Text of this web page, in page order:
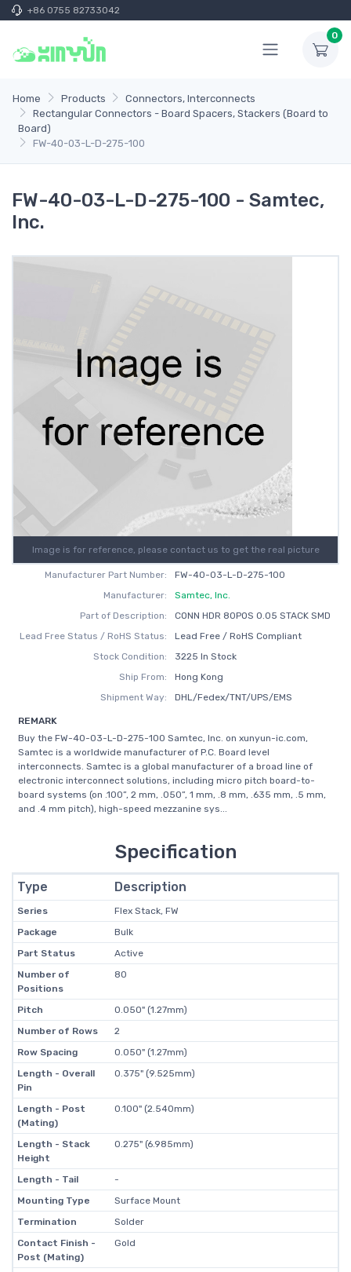
+86 0755 82733042
0
Home Products
Connectors, Interconnects
Rectangular Connectors - Board Spacers, Stackers (Board to
Board)
FW-40-03-L-D-275-100
FW-40-03-L-D-275-100 - Samtec,
Inc.
Image is for reference, please contact us to get the real picture
Manufacturer Part Number:
FW-40-03-L-D-275-100
Manufacturer:
Samtec, Inc.
Part of Description:
CONN HDR 80POS 0.05 STACK SMD
Lead Free Status / RoHS Status:
Lead Free / RoHS Compliant
Stock Condition:
3225 In Stock
Ship From:
Hong Kong
Shipment Way:
DHL/Fedex/TNT/UPS/EMS
REMARK
Buy the FW-40-03-L-D-275-100 Samtec, Inc. on xunyun-ic.com,
Samtec is a worldwide manufacturer of P.C. Board level
interconnects. Samtec is a global manufacturer of a broad line of
electronic interconnect solutions, including micro pitch board-to-
board systems (on .100”, 2 mm, .050”, 1 mm, .8 mm, .635 mm, .5 mm,
and .4 mm pitch), high-speed mezzanine sys...
Specification
Type Description
Series
Flex Stack, FW
Package
Bulk
Part Status
Active
Number of
Positions
80
Pitch
0.050" (1.27mm)
Number of Rows
2
Row Spacing
0.050" (1.27mm)
Length - Overall
Pin
0.375" (9.525mm)
Length - Post
(Mating)
0.100" (2.540mm)
Length - Stack
Height
0.275" (6.985mm)
Length - Tail
-
Mounting Type
Surface Mount
Termination
Solder
Contact Finish -
Post (Mating)
Gold